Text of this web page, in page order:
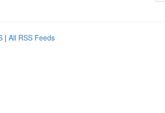
| All RSS Feeds